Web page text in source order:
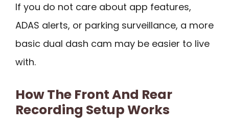
If you do not care about app features,
ADAS alerts, or parking surveillance, a more
basic dual dash cam may be easier to live
with.
How The Front And Rear
Recording Setup Works